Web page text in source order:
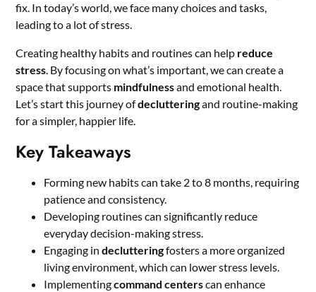
fix. In today’s world, we face many choices and tasks,
leading to a lot of stress.
Creating healthy habits and routines can help reduce
stress. By focusing on what’s important, we can create a
space that supports mindfulnessand emotional health.
Let’s start this journey ofdeclutteringand routine-making
for a simpler, happier life.
Key Takeaways
Forming new habits can take 2 to 8 months, requiring
patience and consistency.
Developing routines can significantly reduce
everyday decision-making stress.
Engaging indeclutteringfosters a more organized
living environment, which can lower stress levels.
Implementingcommand centerscan enhance